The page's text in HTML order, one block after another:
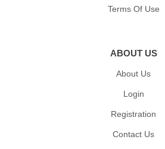
Terms Of Use
ABOUT US
About Us
Login
Registration
Contact Us